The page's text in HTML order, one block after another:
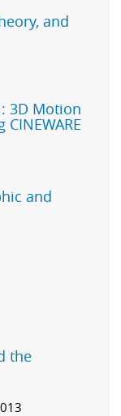
and
: 3D Motion
and
the